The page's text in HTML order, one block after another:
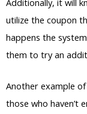
utilize the coupon
happens the
them to try an
Another example
those who haven’t